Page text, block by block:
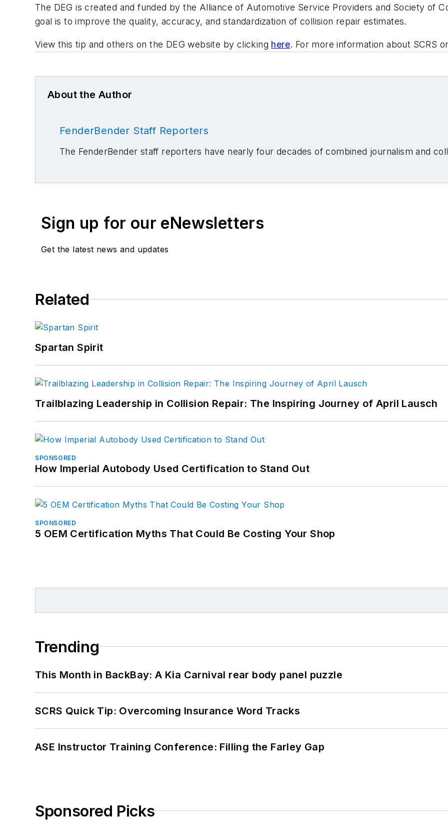
The DEG is created and funded by the Alliance of Automotive Service Providers and Society of
goal is to improve the quality, accuracy, and standardization of collision repair estimates.
View this tip and others on the DEG website by clicking here. For more information about SCRS
About the Author
FenderBender Staff Reporters
The FenderBender staff reporters have nearly four decades of combined journalism and
Sign up for our eNewsletters
Get the latest news and updates
Related
Spartan Spirit
Trailblazing Leadership in Collision Repair: The Inspiring Journey of April Lausch
SPONSORED
How Imperial Autobody Used Certification to Stand Out
SPONSORED
5 OEM Certification Myths That Could Be Costing Your Shop
Trending
This Month in BackBay: A Kia Carnival rear body panel puzzle
SCRS Quick Tip: Overcoming Insurance Word Tracks
ASE Instructor Training Conference: Filling the Farley Gap
Sponsored Picks